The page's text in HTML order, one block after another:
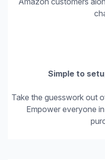
Simple to
Take the guesswork out
Empower everyone